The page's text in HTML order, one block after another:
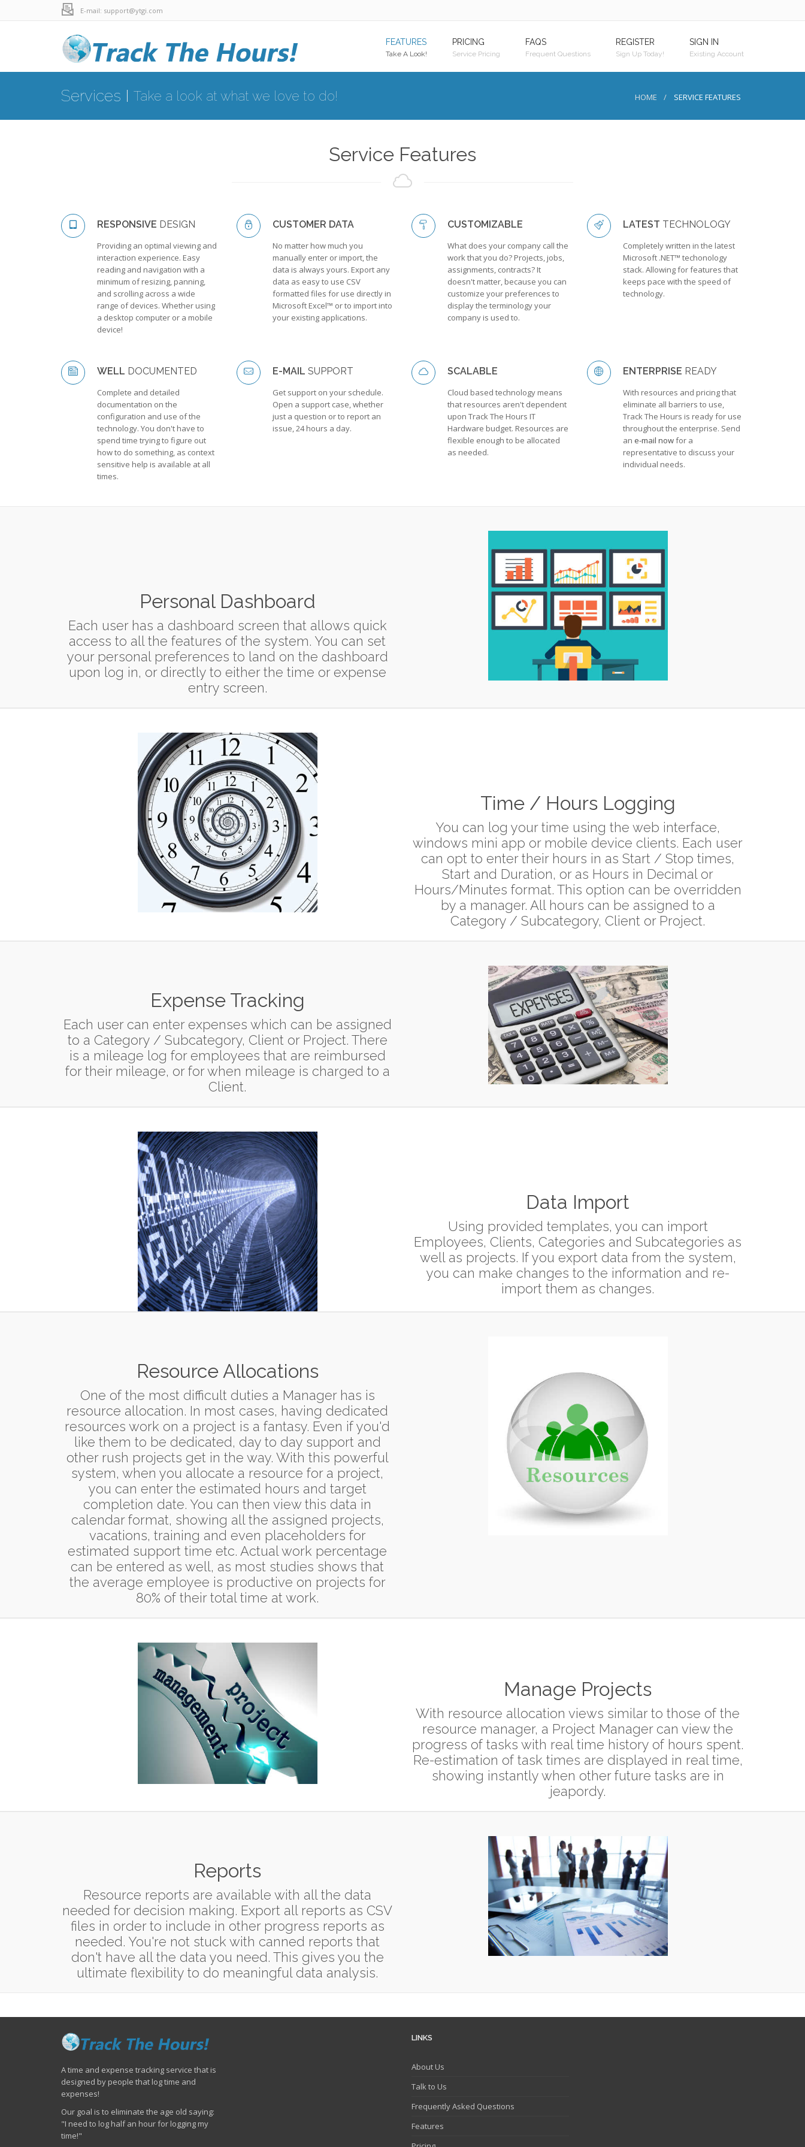
E-mail: support@ytgi.com
FEATURES
Take A Look!
PRICING
Service Pricing
FAQS
Frequent Questions
REGISTER
Sign Up Today!
SIGN IN
Existing Account
Services Take a look at what we love to do! HOME SERVICE FEATURES
Service Features
RESPONSIVE DESIGN
Providing an optimal viewing and
interaction experience. Easy
reading and navigation with a
minimum of resizing, panning,
and scrolling across a wide
range of devices. Whether using
a desktop computer or a mobile
device!
CUSTOMER DATA
No matter how much you
manually enter or import, the
data is always yours. Export any
data as easy to use CSV
formatted files for use directly in
Microsoft Excel™ or to import into
your existing applications.
CUSTOMIZABLE
What does your company call the
work that you do? Projects, jobs,
assignments, contracts? It
doesn't matter, because you can
customize your preferences to
display the terminology your
company is used to.
LATEST TECHNOLOGY
Completely written in the latest
Microsoft .NET™ techonology
stack. Allowing for features that
keeps pace with the speed of
technology.
WELL DOCUMENTED
Complete and detailed
documentation on the
configuration and use of the
technology. You don't have to
spend time trying to figure out
how to do something, as context
sensitive help is available at all
times.
E-MAIL SUPPORT
Get support on your schedule.
Open a support case, whether
just a question or to report an
issue, 24 hours a day.
SCALABLE
Cloud based technology means
that resources aren't dependent
upon Track The Hours IT
Hardware budget. Resources are
flexible enough to be allocated
as needed.
ENTERPRISE READY
With resources and pricing that
eliminate all barriers to use,
Track The Hours is ready for use
throughout the enterprise. Send
an e-mail nowfor a
representative to discuss your
individual needs.
Personal Dashboard
Each user has a dashboard screen that allows quick
access to all the features of the system. You can set
your personal preferences to land on the dashboard
upon log in, or directly to either the time or expense
entry screen.
Time / Hours Logging
You can log your time using the web interface,
windows mini app or mobile device clients. Each user
can opt to enter their hours in as Start / Stop times,
Start and Duration, or as Hours in Decimal or
Hours/Minutes format. This option can be overridden
by a manager. All hours can be assigned to a
Category / Subcategory, Client or Project.
Expense Tracking
Each user can enter expenses which can be assigned
to a Category / Subcategory, Client or Project. There
is a mileage log for employees that are reimbursed
for their mileage, or for when mileage is charged to a
Client.
Data Import
Using provided templates, you can import
Employees, Clients, Categories and Subcategories as
well as projects. If you export data from the system,
you can make changes to the information and re-
import them as changes.
Resource Allocations
One of the most difficult duties a Manager has is
resource allocation. In most cases, having dedicated
resources work on a project is a fantasy. Even if you'd
like them to be dedicated, day to day support and
other rush projects get in the way. With this powerful
system, when you allocate a resource for a project,
you can enter the estimated hours and target
completion date. You can then view this data in
calendar format, showing all the assigned projects,
vacations, training and even placeholders for
estimated support time etc. Actual work percentage
can be entered as well, as most studies shows that
the average employee is productive on projects for
80% of their total time at work.
Manage Projects
With resource allocation views similar to those of the
resource manager, a Project Manager can view the
progress of tasks with real time history of hours spent.
Re-estimation of task times are displayed in real time,
showing instantly when other future tasks are in
jeapordy.
Reports
Resource reports are available with all the data
needed for decision making. Export all reports as CSV
files in order to include in other progress reports as
needed. You're not stuck with canned reports that
don't have all the data you need. This gives you the
ultimate flexibility to do meaningful data analysis.
A time and expense tracking service that is
designed by people that log time and
expenses!
Our goal is to eliminate the age old saying:
"I need to log half an hour for logging my
time!"
LINKS
About Us
Talk to Us
Frequently Asked Questions
Features